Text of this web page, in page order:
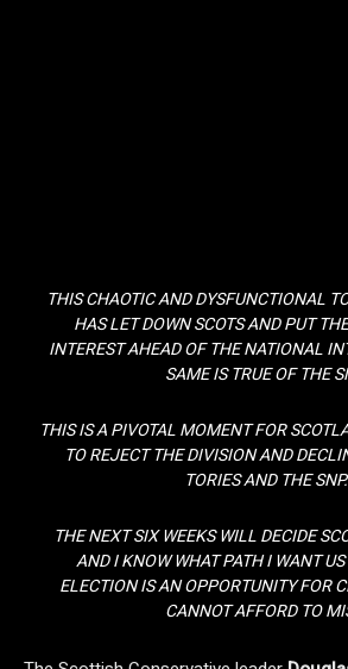
THIS CHAOTIC AND DYSFUNCTIONAL
HAS LET DOWN SCOTS AND PUT
INTEREST AHEAD OF THE NATIONAL
SAME IS TRUE OF THE
THIS IS A PIVOTAL MOMENT FOR
TO REJECT THE DIVISION AND
TORIES AND THE SNP.
THE NEXT SIX WEEKS WILL DECIDE
AND I KNOW WHAT PATH I WANT
ELECTION IS AN OPPORTUNITY FOR
CANNOT AFFORD TO